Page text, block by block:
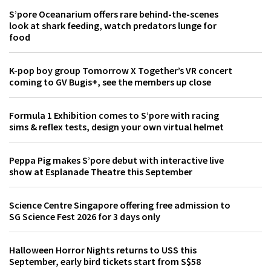
S’pore Oceanarium offers rare behind-the-scenes
look at shark feeding, watch predators lunge for
food
K-pop boy group Tomorrow X Together’s VR concert
coming to GV Bugis+, see the members up close
Formula 1 Exhibition comes to S’pore with racing
sims & reflex tests, design your own virtual helmet
Peppa Pig makes S’pore debut with interactive live
show at Esplanade Theatre this September
Science Centre Singapore offering free admission to
SG Science Fest 2026 for 3 days only
Halloween Horror Nights returns to USS this
September, early bird tickets start from S$58